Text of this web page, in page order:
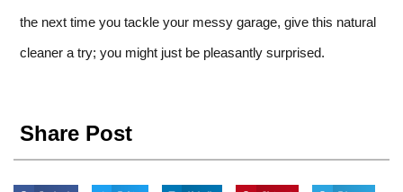
the next time you tackle your messy garage, give this natural
cleaner a try; you might just be pleasantly surprised.
Share Post